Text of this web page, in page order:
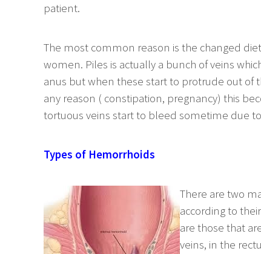
patient.
The most common reason is the changed
women. Piles is actually a bunch of veins
anus but when these start to protrude out of
any reason ( constipation, pregnancy) this
tortuous veins start to bleed sometime due
Types of Hemorrhoids
There are two
according to
are those that
veins, in the